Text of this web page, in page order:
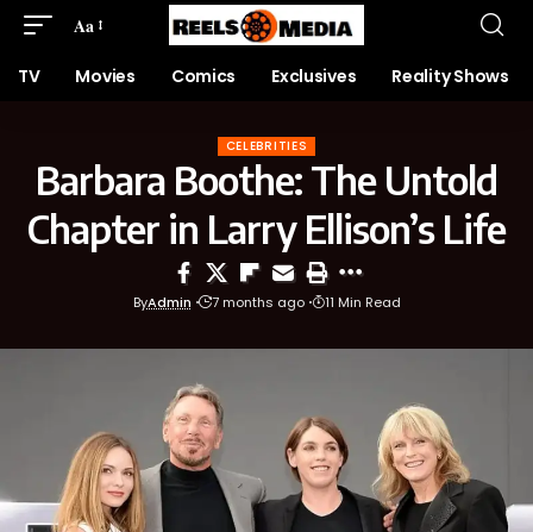
Aa
TV Movies Comics Exclusives Reality Shows
CELEBRITIES
Barbara Boothe: The Untold
Chapter in Larry Ellison’s Life
ByAdmin 7 months ago 11 Min Read